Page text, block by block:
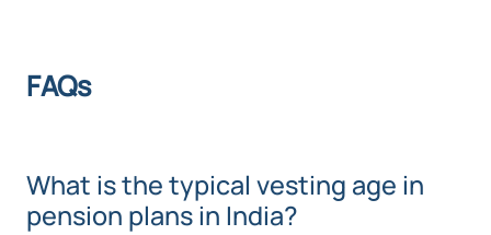
FAQs
What is the typical vesting age in
pension plans in India?